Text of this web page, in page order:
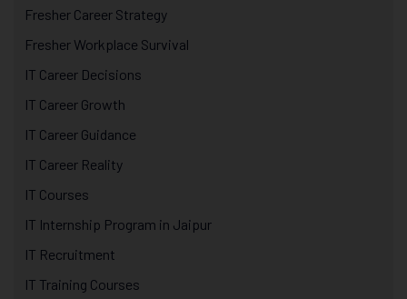
Fresher Career Strategy
Fresher Workplace Survival
IT Career Decisions
IT Career Growth
IT Career Guidance
IT Career Reality
IT Courses
IT Internship Program in Jaipur
IT Recruitment
IT Training Courses